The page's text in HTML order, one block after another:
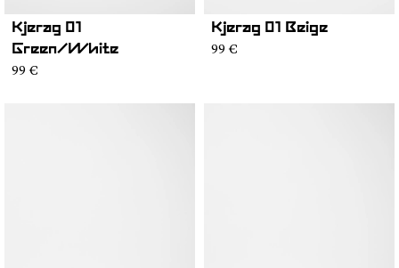
Kjerag 01
Green/White
99 €
Kjerag 01 Beige
99 €